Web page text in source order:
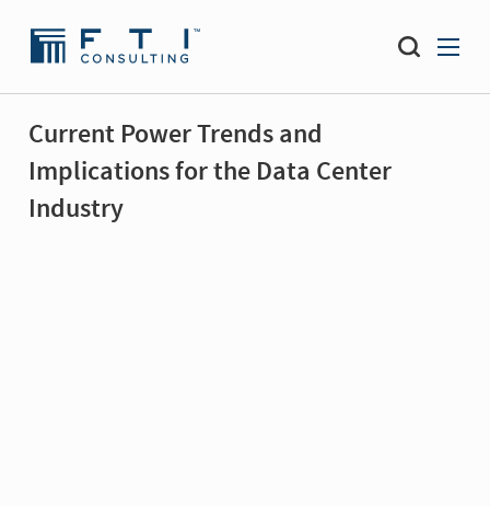
Current Power Trends and
Implications for the Data Center
Industry